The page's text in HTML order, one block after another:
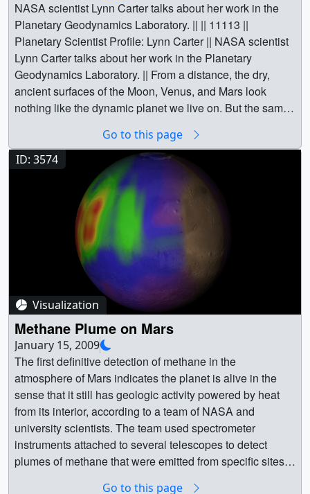
NASA scientist Lynn Carter talks about her work in the
Planetary Geodynamics Laboratory. || || 11113 ||
Planetary Scientist Profile: Lynn Carter || NASA scientist
Lynn Carter talks about her work in the Planetary
Geodynamics Laboratory. || From a distance, the dry,
ancient surfaces of the Moon, Venus, and Mars look
nothing like the dynamic planet we live on. But the same
and impact craters — have also driven the evolution of
our closest neighbors. As part of NASA's Planetary
Geodynamics Laboratory, scientist Lynn Carter discusses
her passion for geology, both here on Earth and
throughout the solar system.For complete transcript, click
here. || G2012-
100_Lynn_Carter_MASTER_youtube_hq.02382_print.jp
g (1024x576) [76.2 KB] || G2012-
100_Lynn_Carter_MASTER_youtube_hq_web.png
(320x180) [156.5 KB] || G2012-
100_Lynn_Carter_MASTER_youtube_hq_thm.png
(80x40) [13.8 KB] || G2012-
100_Lynn_Carter_MASTER_1280x720.wmv (1280x720)
[69.6 MB] || G2012-
100_Lynn_Carter_MASTER_appletv.m4v (960x540)
[60.1 MB] || G2012-
100_Lynn_Carter_MASTER_prores.mov (1280x720)
[2.0 GB] || G2012-
100_Lynn_Carter_MASTER_youtube_hq.mov
(1280x720) [70.0 MB] || G2012-
(960x540) [30.2 MB] || G2012-
Go to this page
ID: 3574
Visualization
Methane Plume on Mars
January 15, 2009
The first definitive detection of methane in the
atmosphere of Mars indicates the planet is alive in the
sense that it still has geologic activity powered by heat
from its interior, according to a team of NASA and
university scientists. The team used spectrometer
instruments attached to several telescopes to detect
plumes of methane that were emitted from specific sites
Go to this page